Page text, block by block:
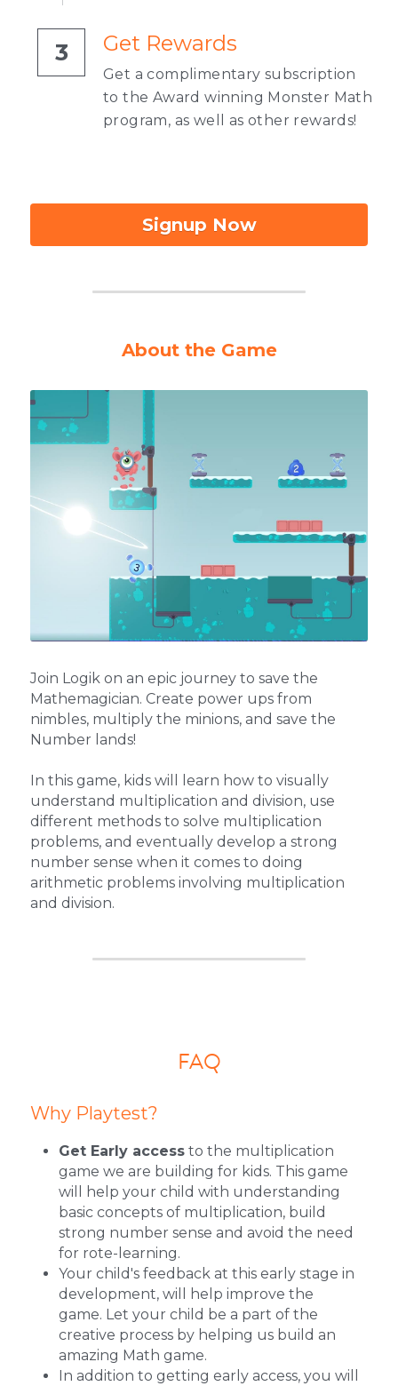
3 Get Rewards
Get a complimentary subscription
to the Award winning Monster Math
program, as well as other rewards!
Signup Now
About the Game
Join Logik on an epic journey to save the
Mathemagician. Create power ups from
nimbles, multiply the minions, and save the
Number lands!
In this game, kids will learn how to visually
understand multiplication and division, use
different methods to solve multiplication
problems, and eventually develop a strong
number sense when it comes to doing
arithmetic problems involving multiplication
and division.
FAQ
Why Playtest?
Get Early access to the multiplication
game we are building for kids. This game
will help your child with understanding
basic concepts of multiplication, build
strong number sense and avoid the need
for rote-learning.
Your child's feedback at this early stage in
development, will help improve the
game. Let your child be a part of the
creative process by helping us build an
amazing Math game.
In addition to getting early access, you will